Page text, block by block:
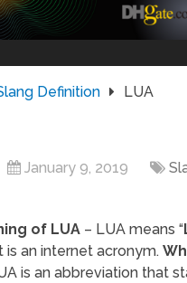
Definition LUA
January 9, 2019
of LUA – LUA means “
is an internet acronym.
is an abbreviation that